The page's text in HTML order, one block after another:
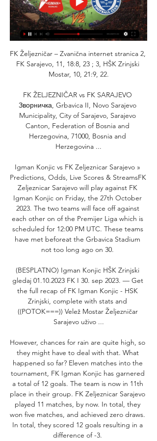
FK Željezničar – Zvanična internet stranica 2,
FK Sarajevo, 11, 18:8, 23 ; 3, HŠK Zrinjski
Mostar, 10, 21:9, 22.
FK ŽELJEZNIČAR vs FK SARAJEVO
Зворничка, Grbavica II, Novo Sarajevo
Municipality, City of Sarajevo, Sarajevo
Canton, Federation of Bosnia and
Herzegovina, 71000, Bosnia and
Herzegovina ...
Igman Konjic vs FK Zeljeznicar Sarajevo »
Predictions, Odds, Live Scores & StreamsFK
Zeljeznicar Sarajevo will play against FK
Igman Konjic on Friday, the 27th October
2023. The two teams will face off against
each other on of the Premijer Liga which is
scheduled for 12:00 PM UTC. These teams
have met beforeat the Grbavica Stadium
not too long ago on 30.
(BESPLATNO) Igman Konjic HŠK Zrinjski
gledaj 01.10.2023 FK I 30. sep 2023. — Get
the full recap of FK Igman Konjic - HSK
Zrinjski, complete with stats and
((POTOK===)) Velež Mostar Željezničar
Sarajevo uživo ...
However, chances for rain are quite high, so
they might have to deal with that. What
happened so far? Eleven matches into the
tournament, FK Igman Konjic has garnered
a total of 12 goals. The team is now in 11th
place in their group. FK Zeljeznicar Sarajevo
played 11 matches, by now. In total, they
won five matches, and achieved zero draws.
In total, they scored 12 goals resulting in a
difference of -3.